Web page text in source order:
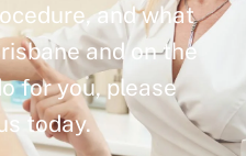
and what
and on the
for you, please
today.